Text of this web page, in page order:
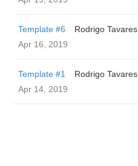
Template #6
Rodrigo Tavares
Apr 16, 2019
Template #1
Rodrigo Tavares
Apr 14, 2019